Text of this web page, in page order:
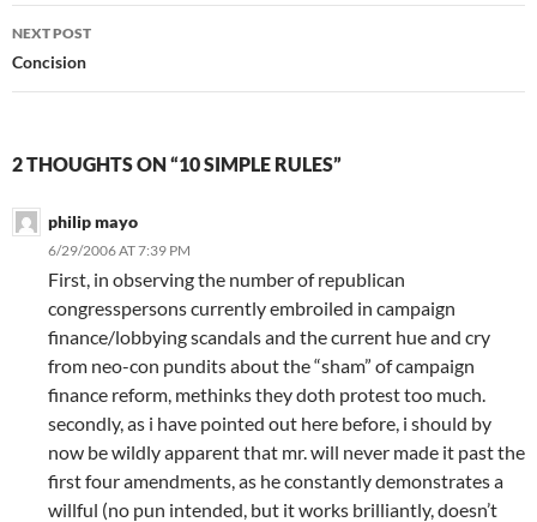
NEXT POST
Concision
2 THOUGHTS ON “10 SIMPLE RULES”
philip mayo
6/29/2006 AT 7:39 PM
First, in observing the number of republican
congresspersons currently embroiled in campaign
finance/lobbying scandals and the current hue and cry
from neo-con pundits about the “sham” of campaign
finance reform, methinks they doth protest too much.
secondly, as i have pointed out here before, i should by
now be wildly apparent that mr. will never made it past the
first four amendments, as he constantly demonstrates a
willful (no pun intended, but it works brilliantly, doesn’t